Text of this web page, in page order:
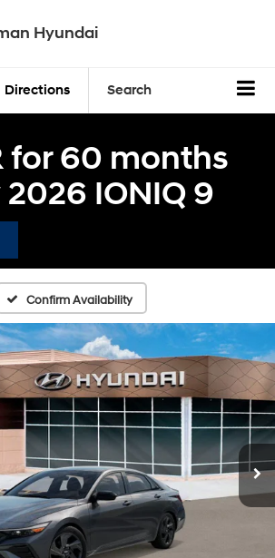
Hyundai
Directions Search
for 60 months
IONIQ 9
Confirm Availability